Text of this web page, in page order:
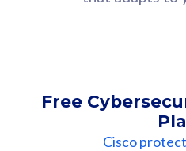
Free
Cisco